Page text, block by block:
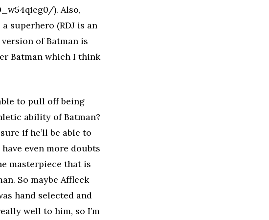
). Also,
superhero (RDJ is an
of Batman is
Batman which I think
to pull off being
ability of Batman?
if he’ll be able to
even more doubts
masterpiece that is
So maybe Affleck
hand selected and
well to him, so I’m